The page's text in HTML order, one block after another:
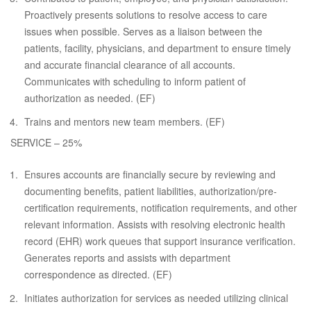
Proactively presents solutions to resolve access to care
issues when possible. Serves as a liaison between the
patients, facility, physicians, and department to ensure timely
and accurate financial clearance of all accounts.
Communicates with scheduling to inform patient of
authorization as needed. (EF)
Trains and mentors new team members. (EF)
SERVICE – 25%
Ensures accounts are financially secure by reviewing and
documenting benefits, patient liabilities, authorization/pre-
certification requirements, notification requirements, and other
relevant information. Assists with resolving electronic health
record (EHR) work queues that support insurance verification.
Generates reports and assists with department
correspondence as directed. (EF)
Initiates authorization for services as needed utilizing clinical